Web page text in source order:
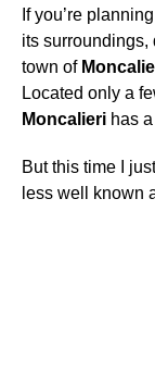
If you’re
its surroundings,
town of
Located only a
Moncalieri has
But this time I
less well known